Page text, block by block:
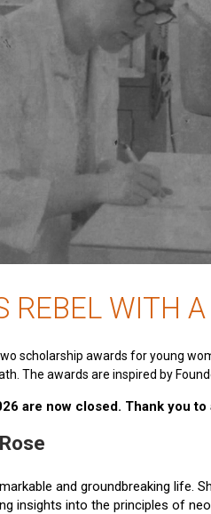
REBEL WITH
scholarship awards for young
The awards are inspired by
are now closed. Thank you
and groundbreaking life.
insights into the principles of